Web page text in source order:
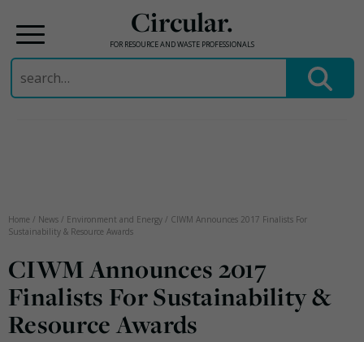
Circular.
FOR RESOURCE AND WASTE PROFESSIONALS
Search
for:
Home / News / Environment and Energy / CIWM Announces 2017 Finalists For
Sustainability & Resource Awards
CIWM Announces 2017
Finalists For Sustainability &
Resource Awards